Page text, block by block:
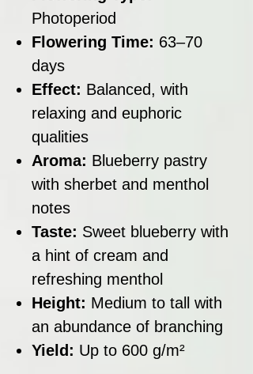
Photoperiod
Flowering Time: 63–70
days
Effect: Balanced, with
relaxing and euphoric
qualities
Aroma: Blueberry pastry
with sherbet and menthol
notes
Taste: Sweet blueberry with
a hint of cream and
refreshing menthol
Height: Medium to tall with
an abundance of branching
Yield: Up to 600 g/m²